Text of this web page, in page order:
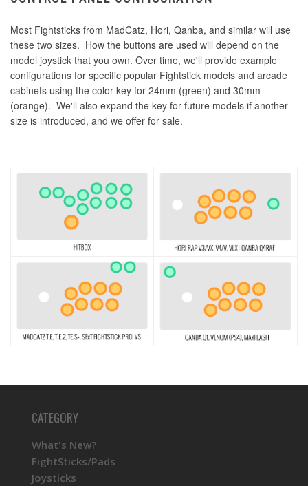
Most Fightsticks from MadCatz, Hori, Qanba, and similar will use
these two sizes. How the buttons are used will depend on the
model joystick that you own. Over time, we'll provide example
configurations for specific popular Fightstick models and arcade
cabinets using the color key for 24mm (green) and 30mm
(orange). We'll also expand the key for future models if another
size is introduced, and we offer for sale.
CATEGORY
What's New?
FightSticks/Pads
Joysticks